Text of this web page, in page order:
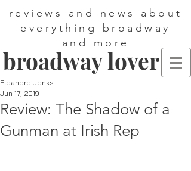
reviews and news about
everything broadway
and more
broadway lover
Review: The Shadow of a
Gunman at Irish Rep
Eleanore Jenks
Jun 17, 2019